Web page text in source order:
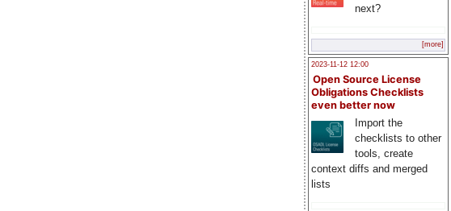
next?
[more]
2023-11-12 12:00
Open Source License
Obligations Checklists
even better now
Import the
checklists to other
tools, create
context diffs and merged
lists